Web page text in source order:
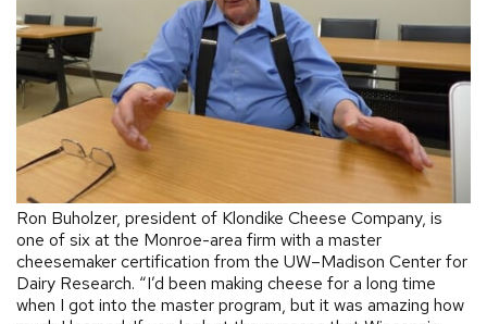
Ron Buholzer, president of Klondike Cheese Company, is
one of six at the Monroe-area firm with a master
cheesemaker certification from the UW–Madison Center for
Dairy Research. “I’d been making cheese for a long time
when I got into the master program, but it was amazing how